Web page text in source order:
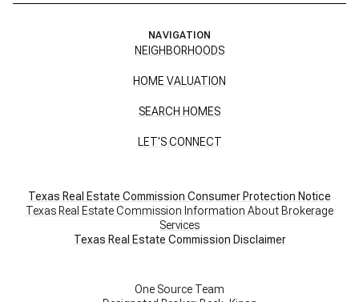
NAVIGATION
NEIGHBORHOODS
HOME VALUATION
SEARCH HOMES
LET'S CONNECT
Texas Real Estate Commission Consumer Protection Notice
Texas Real Estate Commission Information About Brokerage
Services
​​​​​​​Texas Real Estate Commission Disclaimer
One Source Team